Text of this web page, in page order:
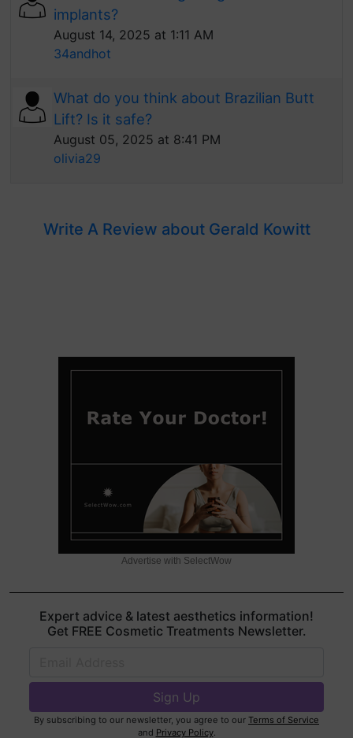
implants?
August 14, 2025 at 1:11 AM
34andhot
What do you think about Brazilian Butt
Lift? Is it safe?
August 05, 2025 at 8:41 PM
olivia29
Write A Review about Gerald Kowitt
Advertise with SelectWow
Expert advice & latest aesthetics information!
Get FREE Cosmetic Treatments Newsletter.
By subscribing to our newsletter, you agree to our Terms of Service
and Privacy Policy.